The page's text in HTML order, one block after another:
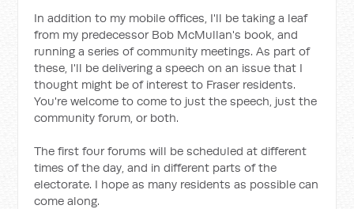
In addition to my mobile offices, I'll be taking a leaf
from my predecessor Bob McMullan's book, and
running a series of community meetings. As part of
these, I'll be delivering a speech on an issue that I
thought might be of interest to Fraser residents.
You're welcome to come to just the speech, just the
community forum, or both.
The first four forums will be scheduled at different
times of the day, and in different parts of the
electorate. I hope as many residents as possible can
come along.